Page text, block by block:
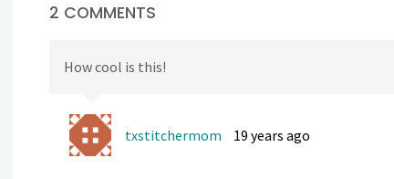
2 COMMENTS
How cool is this!
txstitchermom 19 years ago